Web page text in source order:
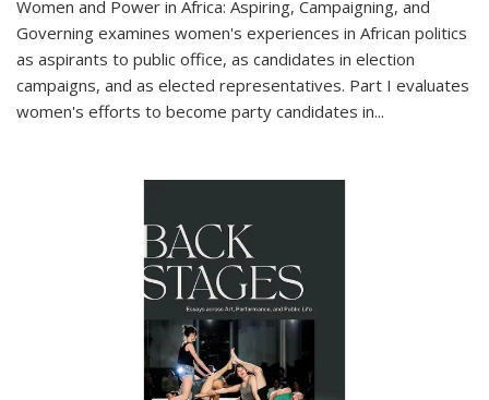
Women and Power in Africa: Aspiring, Campaigning, and
Governing examines women's experiences in African politics
as aspirants to public office, as candidates in election
campaigns, and as elected representatives. Part I evaluates
women's efforts to become party candidates in...